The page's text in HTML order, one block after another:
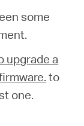
some
upgrade a
to
one.